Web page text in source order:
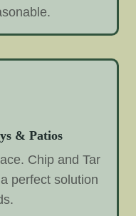
& Patios
Chip and Tar
perfect solution